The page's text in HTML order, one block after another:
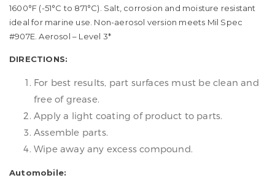
1600°F (-51°C to 871°C). Salt, corrosion and moisture resistant
ideal for marine use. Non-aerosol version meets Mil Spec
#907E. Aerosol – Level 3*
DIRECTIONS:
For best results, part surfaces must be clean and
free of grease.
Apply a light coating of product to parts.
Assemble parts.
Wipe away any excess compound.
Automobile: